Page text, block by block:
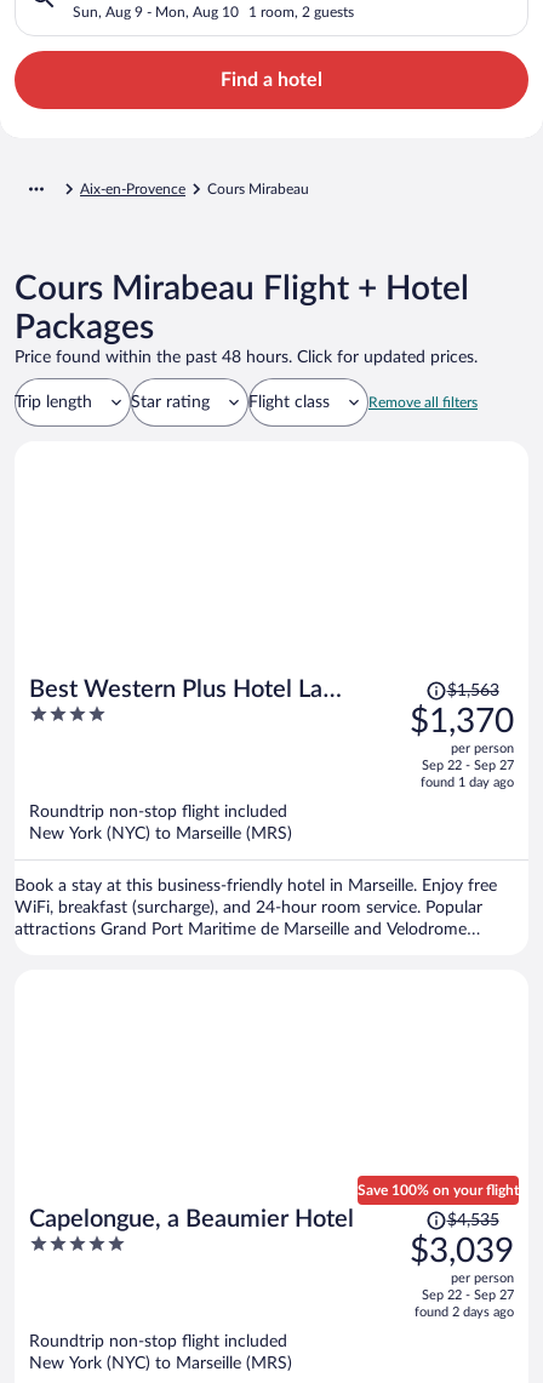
Sun, Aug 9 - Mon, Aug 10 1 room, 2 guests
Find a hotel
Aix-en-Provence Cours Mirabeau
Cours Mirabeau Flight + Hotel
Packages
Price found within the past 48 hours. Click for updated prices.
Trip length Star rating Flight class Remove all filters
Best Western Plus Hotel La
Joliette
4
Price
was
$1,563,
is
$1,563
$1,370
per person
Sep 22 - Sep 27
found 1 day ago
Roundtrip non-stop flight included
New York (NYC) to Marseille (MRS)
Book a stay at this business-friendly hotel in Marseille. Enjoy free
WiFi, breakfast (surcharge), and 24-hour room service. Popular
attractions Grand Port Maritime de Marseille and Velodrome
Capelongue, a Beaumier Hotel
5
Save 100% on your flight
Price
was
$4,535,
is
$4,535
$3,039
per person
Sep 22 - Sep 27
found 2 days ago
Roundtrip non-stop flight included
New York (NYC) to Marseille (MRS)